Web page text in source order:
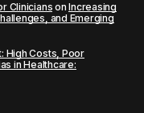
Clinicians onIncreasing
and Emerging
High Costs, Poor
in Healthcare: